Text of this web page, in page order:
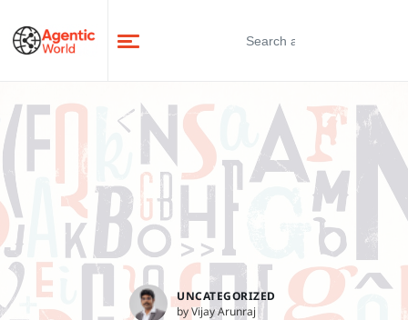
UNCATEGORIZED
by Vijay Arunraj